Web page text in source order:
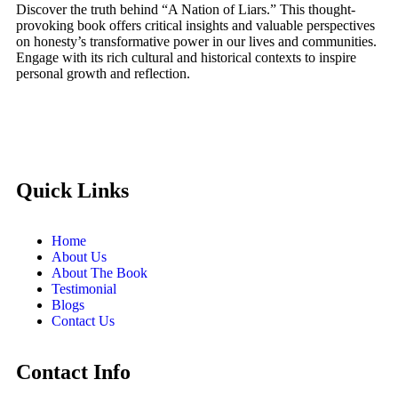
Discover the truth behind “A Nation of Liars.” This thought-
provoking book offers critical insights and valuable perspectives
on honesty’s transformative power in our lives and communities.
Engage with its rich cultural and historical contexts to inspire
personal growth and reflection.
Quick Links
Home
About Us
About The Book
Testimonial
Blogs
Contact Us
Contact Info